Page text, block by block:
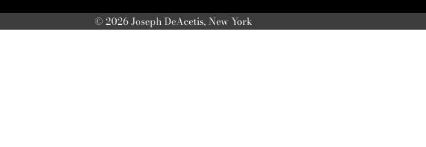
© 2026 Joseph DeAcetis, New York